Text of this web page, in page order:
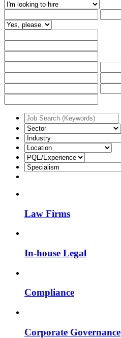
Law Firms
In-house Legal
Compliance
Corporate Governance